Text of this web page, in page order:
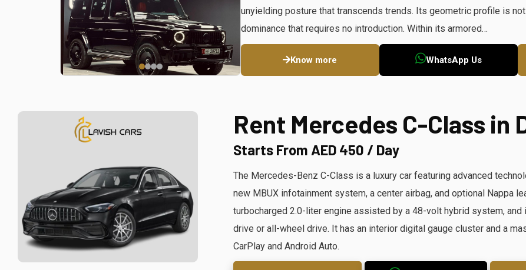
unyielding posture that transcends trends. Its geometric profile is
dominance that requires no introduction. Within its armored…
Know more WhatsApp Us
Rent Mercedes C-Class in
Starts From AED 450 / Day
The Mercedes-Benz C-Class is a luxury car featuring advanced
new MBUX infotainment system, a center airbag, and optional Nappa
turbocharged 2.0-liter engine assisted by a 48-volt hybrid system,
drive or all-wheel drive. It has an interior digital gauge cluster and a
CarPlay and Android Auto.